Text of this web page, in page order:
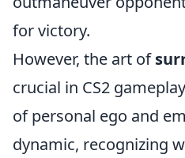
for victory.
However, the art of
crucial in CS2
of personal ego and
dynamic, recognizing